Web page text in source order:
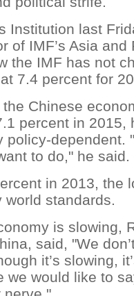
Institution last
of IMF’s Asia and
the IMF has not
7.4 percent for
Chinese
percent in 2015,
policy-dependent.
to do," he said.
in 2013, the
standards.
is slowing,
said, "We
it’s slowing,
would like to